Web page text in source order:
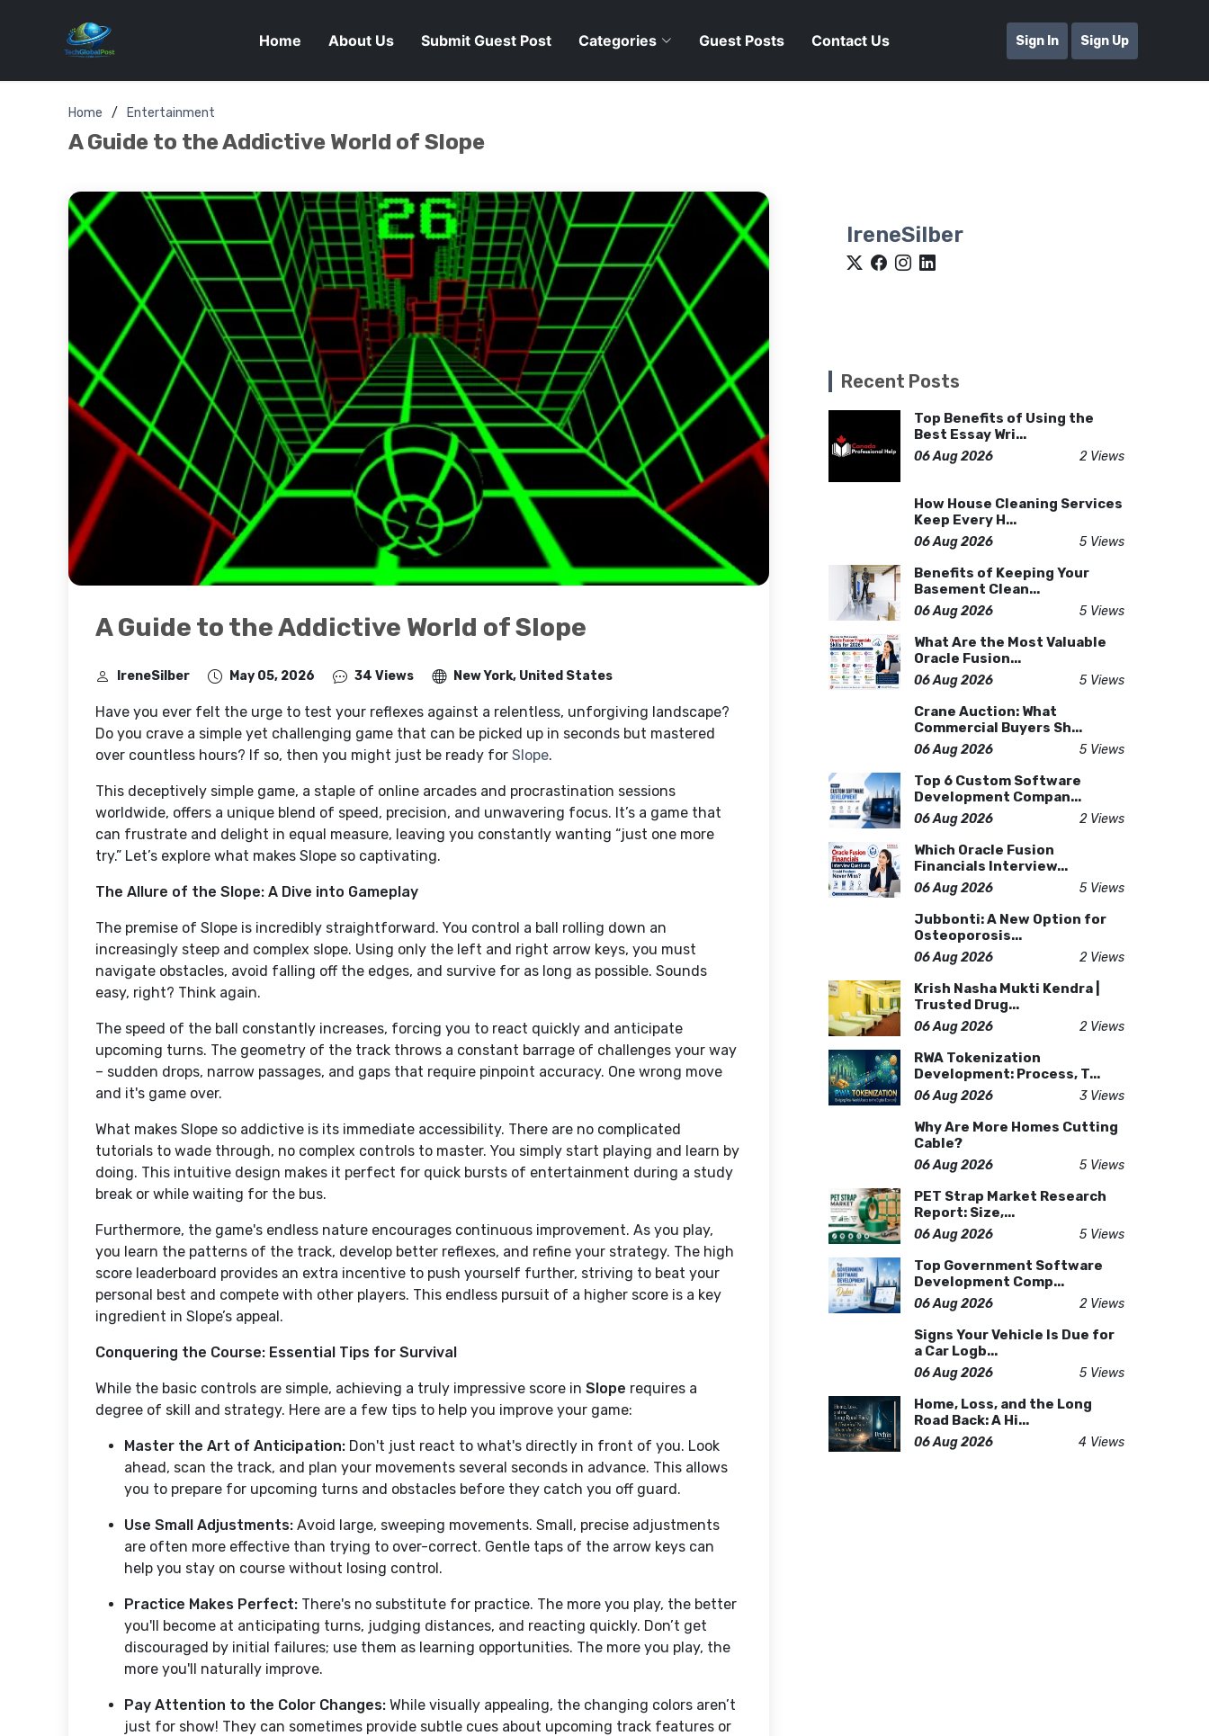
Home About Us Submit Guest Post Categories Guest Posts Contact Us Sign In Sign Up
Home Entertainment
A Guide to the Addictive World of Slope
A Guide to the Addictive World of Slope
IreneSilber May 05, 2026 34 Views New York, United States
Have you ever felt the urge to test your reflexes against a relentless, unforgiving landscape?
Do you crave a simple yet challenging game that can be picked up in seconds but mastered
over countless hours? If so, then you might just be ready for Slope.
This deceptively simple game, a staple of online arcades and procrastination sessions
worldwide, offers a unique blend of speed, precision, and unwavering focus. It’s a game that
can frustrate and delight in equal measure, leaving you constantly wanting “just one more
try.” Let’s explore what makes Slope so captivating.
The Allure of the Slope: A Dive into Gameplay
The premise of Slope is incredibly straightforward. You control a ball rolling down an
increasingly steep and complex slope. Using only the left and right arrow keys, you must
navigate obstacles, avoid falling off the edges, and survive for as long as possible. Sounds
easy, right? Think again.
The speed of the ball constantly increases, forcing you to react quickly and anticipate
upcoming turns. The geometry of the track throws a constant barrage of challenges your way
– sudden drops, narrow passages, and gaps that require pinpoint accuracy. One wrong move
and it's game over.
What makes Slope so addictive is its immediate accessibility. There are no complicated
tutorials to wade through, no complex controls to master. You simply start playing and learn by
doing. This intuitive design makes it perfect for quick bursts of entertainment during a study
break or while waiting for the bus.
Furthermore, the game's endless nature encourages continuous improvement. As you play,
you learn the patterns of the track, develop better reflexes, and refine your strategy. The high
score leaderboard provides an extra incentive to push yourself further, striving to beat your
personal best and compete with other players. This endless pursuit of a higher score is a key
ingredient in Slope’s appeal.
Conquering the Course: Essential Tips for Survival
While the basic controls are simple, achieving a truly impressive score in Slope requires a
degree of skill and strategy. Here are a few tips to help you improve your game:
Master the Art of Anticipation: Don't just react to what's directly in front of you. Look
ahead, scan the track, and plan your movements several seconds in advance. This allows
you to prepare for upcoming turns and obstacles before they catch you off guard.
Use Small Adjustments: Avoid large, sweeping movements. Small, precise adjustments
are often more effective than trying to over-correct. Gentle taps of the arrow keys can
help you stay on course without losing control.
Practice Makes Perfect: There's no substitute for practice. The more you play, the better
you'll become at anticipating turns, judging distances, and reacting quickly. Don’t get
discouraged by initial failures; use them as learning opportunities. The more you play, the
more you'll naturally improve.
Pay Attention to the Color Changes: While visually appealing, the changing colors aren’t
just for show! They can sometimes provide subtle cues about upcoming track features or
IreneSilber
Recent Posts
Top Benefits of Using the
Best Essay Wri...
06 Aug 2026 2 Views
How House Cleaning Services
Keep Every H...
06 Aug 2026 5 Views
Benefits of Keeping Your
Basement Clean...
06 Aug 2026 5 Views
What Are the Most Valuable
Oracle Fusion...
06 Aug 2026 5 Views
Crane Auction: What
Commercial Buyers Sh...
06 Aug 2026 5 Views
Top 6 Custom Software
Development Compan...
06 Aug 2026 2 Views
Which Oracle Fusion
Financials Interview...
06 Aug 2026 5 Views
Jubbonti: A New Option for
Osteoporosis...
06 Aug 2026 2 Views
Krish Nasha Mukti Kendra |
Trusted Drug...
06 Aug 2026 2 Views
RWA Tokenization
Development: Process, T...
06 Aug 2026 3 Views
Why Are More Homes Cutting
Cable?
06 Aug 2026 5 Views
PET Strap Market Research
Report: Size,...
06 Aug 2026 5 Views
Top Government Software
Development Comp...
06 Aug 2026 2 Views
Signs Your Vehicle Is Due for
a Car Logb...
06 Aug 2026 5 Views
Home, Loss, and the Long
Road Back: A Hi...
06 Aug 2026 4 Views